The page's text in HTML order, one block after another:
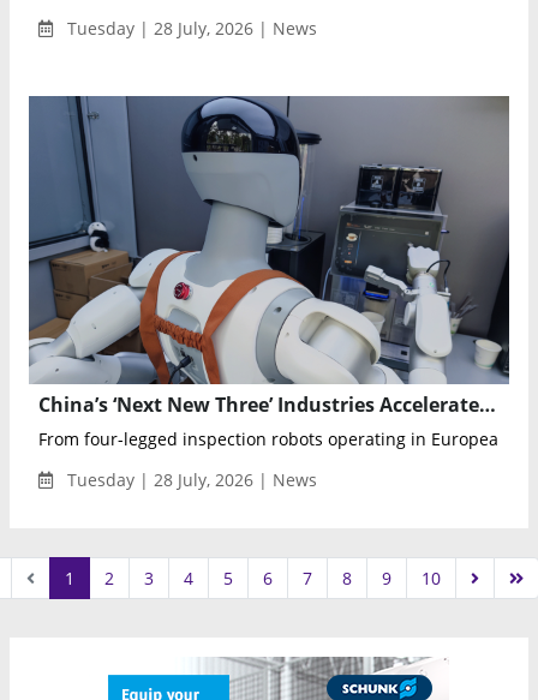
Tuesday | 28 July, 2026 | News
China’s ‘Next New Three’ Industries Accelerate Global Expansion
From four-legged inspection robots operating in European
Tuesday | 28 July, 2026 | News
1 2 3 4 5 6 7 8 9 10